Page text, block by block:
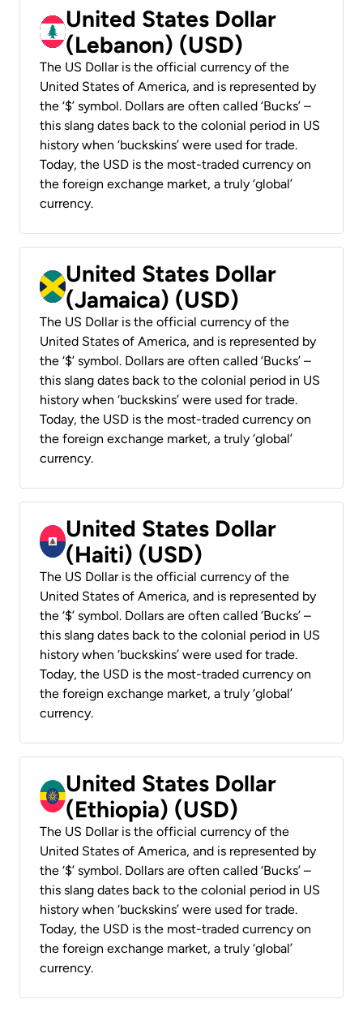
United States Dollar
(Lebanon) (USD)
The US Dollar is the official currency of the
United States of America, and is represented by
the ‘$’ symbol. Dollars are often called ‘Bucks’ –
this slang dates back to the colonial period in US
history when ‘buckskins’ were used for trade.
Today, the USD is the most-traded currency on
the foreign exchange market, a truly ‘global’
currency.
United States Dollar
(Jamaica) (USD)
The US Dollar is the official currency of the
United States of America, and is represented by
the ‘$’ symbol. Dollars are often called ‘Bucks’ –
this slang dates back to the colonial period in US
history when ‘buckskins’ were used for trade.
Today, the USD is the most-traded currency on
the foreign exchange market, a truly ‘global’
currency.
United States Dollar
(Haiti) (USD)
The US Dollar is the official currency of the
United States of America, and is represented by
the ‘$’ symbol. Dollars are often called ‘Bucks’ –
this slang dates back to the colonial period in US
history when ‘buckskins’ were used for trade.
Today, the USD is the most-traded currency on
the foreign exchange market, a truly ‘global’
currency.
United States Dollar
(Ethiopia) (USD)
The US Dollar is the official currency of the
United States of America, and is represented by
the ‘$’ symbol. Dollars are often called ‘Bucks’ –
this slang dates back to the colonial period in US
history when ‘buckskins’ were used for trade.
Today, the USD is the most-traded currency on
the foreign exchange market, a truly ‘global’
currency.